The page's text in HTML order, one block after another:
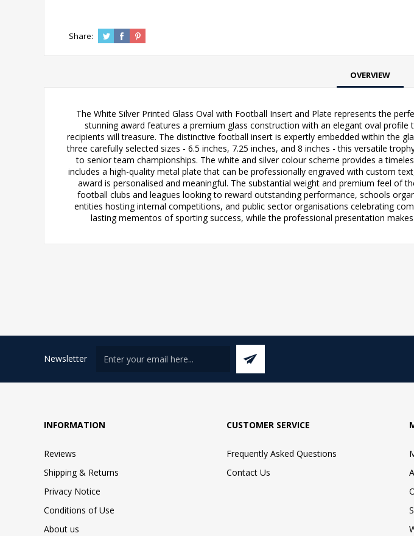
Share:
OVERVIEW
The White Silver Printed Glass Oval with Football Insert and Plate represents the
stunning award features a premium glass construction with an elegant oval
recipients will treasure. The distinctive football insert is expertly embedded within the
three carefully selected sizes - 6.5 inches, 7.25 inches, and 8 inches - this versatile
to senior team championships. The white and silver colour scheme provides a
includes a high-quality metal plate that can be professionally engraved with custom
award is personalised and meaningful. The substantial weight and premium feel of
football clubs and leagues looking to reward outstanding performance, schools
entities hosting internal competitions, and public sector organisations celebrating
lasting mementos of sporting success, while the professional presentation
Newsletter
INFORMATION
Reviews
Shipping & Returns
Privacy Notice
Conditions of Use
About us
CUSTOMER SERVICE
Frequently Asked Questions
Contact Us